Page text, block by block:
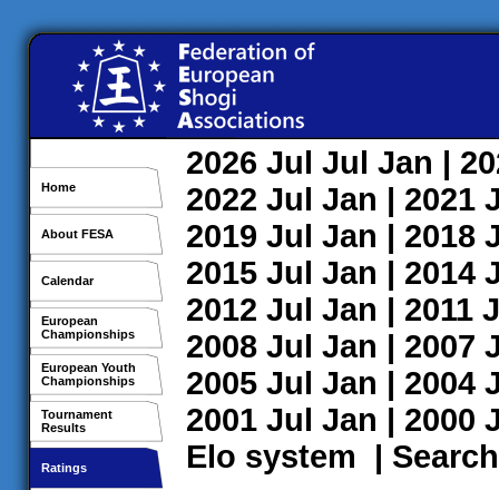
Home
About FESA
Calendar
European
Championships
European Youth
Championships
Tournament
Results
Ratings
2026 Jul Jul Jan |
2022 Jul Jan | 2021
2019 Jul Jan | 2018
2015 Jul Jan | 2014
2012 Jul Jan | 2011
2008 Jul Jan | 2007
2005 Jul Jan | 2004
2001 Jul Jan | 2000
Elo system | Search